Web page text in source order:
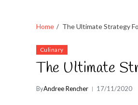
Home The Ultimate Strategy
Culinary
The Ultimate
ByAndree Rencher 17/11/2020